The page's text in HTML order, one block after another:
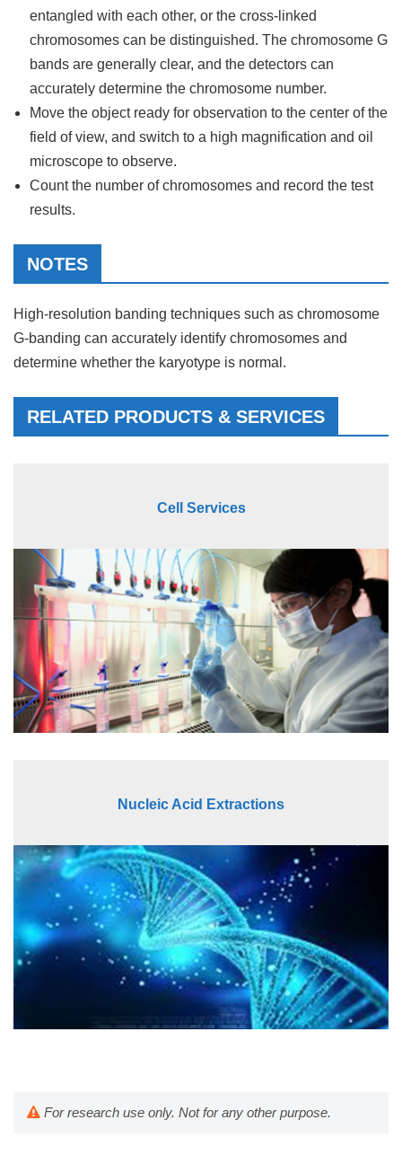
entangled with each other, or the cross-linked
chromosomes can be distinguished. The chromosome G
bands are generally clear, and the detectors can
accurately determine the chromosome number.
Move the object ready for observation to the center of the
field of view, and switch to a high magnification and oil
microscope to observe.
Count the number of chromosomes and record the test
results.
NOTES
High-resolution banding techniques such as chromosome
G-banding can accurately identify chromosomes and
determine whether the karyotype is normal.
RELATED PRODUCTS & SERVICES
Cell Services
Nucleic Acid Extractions
For research use only. Not for any other purpose.